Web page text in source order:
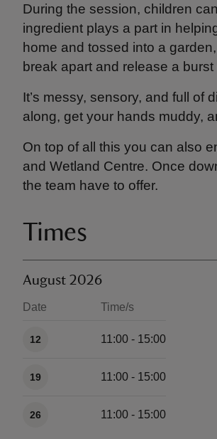
During the session, children
ingredient plays a part in
home and tossed into a
break apart and release a
It’s messy, sensory, and full
along, get your hands muddy,
On top of all this you can also
and Wetland Centre. Once
the team have to offer.
Times
August 2026
Date Time/s
12 11:00 - 15:00
19 11:00 - 15:00
26 11:00 - 15:00